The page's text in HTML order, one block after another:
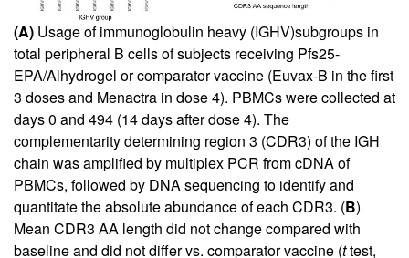
(A) Usage of immunoglobulin heavy (IGHV)subgroups in
total peripheral B cells of subjects receiving Pfs25-
EPA/Alhydrogel or comparator vaccine (Euvax-B in the first
3 doses and Menactra in dose 4). PBMCs were collected at
days 0 and 494 (14 days after dose 4). The
complementarity determining region 3 (CDR3) of the IGH
chain was amplified by multiplex PCR from cDNA of
PBMCs, followed by DNA sequencing to identify and
quantitate the absolute abundance of each CDR3. (B)
Mean CDR3 AA length did not change compared with
baseline and did not differ vs. comparator vaccine (ttest,